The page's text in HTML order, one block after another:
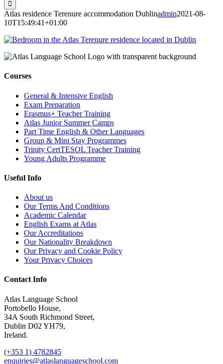
Atlas residence Terenure accommodation Dublinadmin2021-08-
10T15:49:41+01:00
Courses
General & Intensive English
Exam Preparation
Erasmus+ Teacher Training
Atlas Junior Summer Camps
Part Time English & Other Languages
Group & Mini Stay Programmes
Trinity CertTESOL Teacher Training
Young Adults Programme
Useful Info
About us
Our Terms And Conditions
Academic Calendar
English Exams at Atlas
Our Accreditations
Our Nationality Breakdown
Our Privacy and Cookie Policy
Your Privacy Choices
Contact Info
Atlas Language School
Portobello House,
34A South Richmond Street,
Dublin D02 YH79,
Ireland.
(+353 1) 4782845
enquiries@atlaslanguageschool.com